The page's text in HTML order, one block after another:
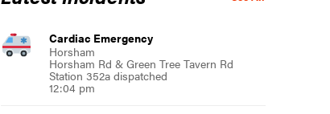
Cardiac Emergency
Horsham
Horsham Rd & Green Tree Tavern Rd
Station 352a dispatched
12:04 pm